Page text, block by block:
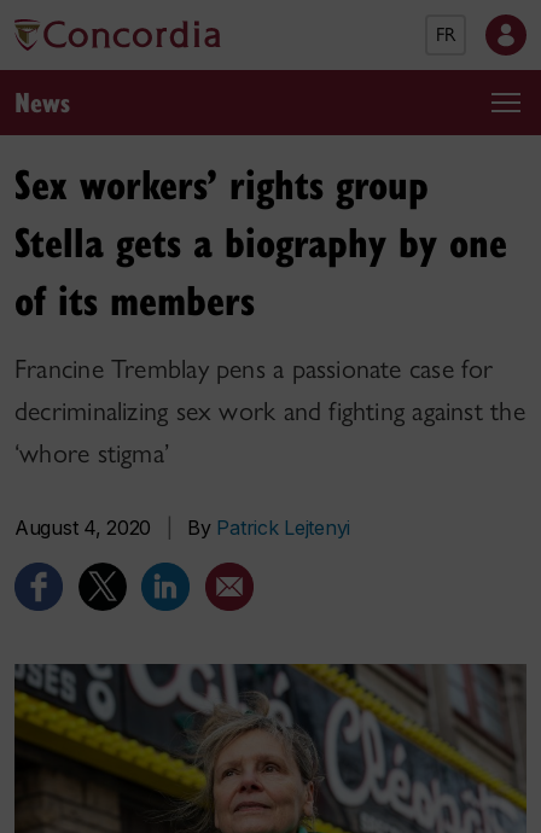
FR
News
Sex workers’ rights group
Stella gets a biography by one
of its members
Francine Tremblay pens a passionate case for
decriminalizing sex work and fighting against the
‘whore stigma’
August 4, 2020 By Patrick Lejtenyi